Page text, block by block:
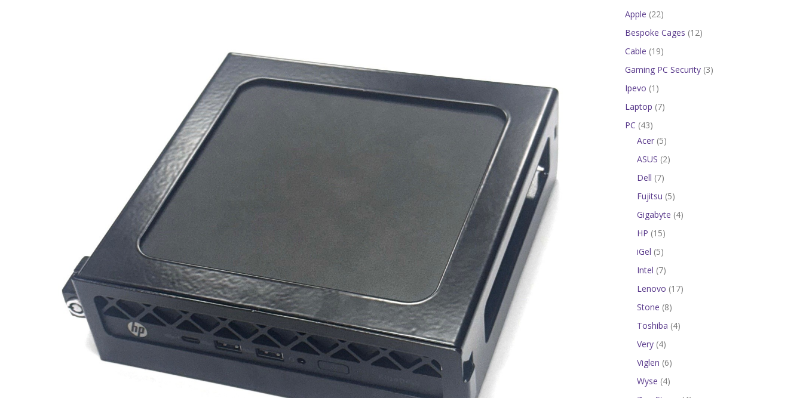
Apple (22)
Bespoke Cages (12)
Cable (19)
Gaming PC Security (3)
Ipevo (1)
Laptop (7)
PC (43)
Acer (5)
ASUS (2)
Dell (7)
Fujitsu (5)
Gigabyte (4)
HP (15)
iGel (5)
Intel (7)
Lenovo (17)
Stone (8)
Toshiba (4)
Very (4)
Viglen (6)
Wyse (4)